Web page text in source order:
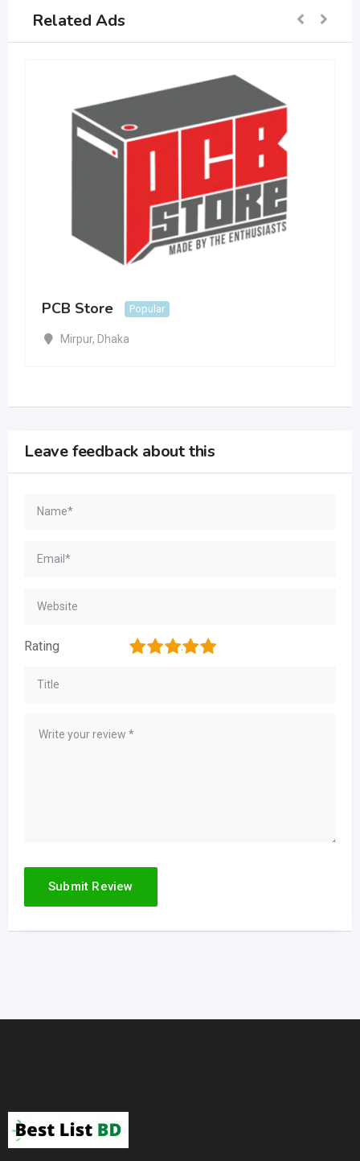
Related Ads
PCB Store Popular
Mirpur, Dhaka
Leave feedback about this
Rating 5
4
3
2